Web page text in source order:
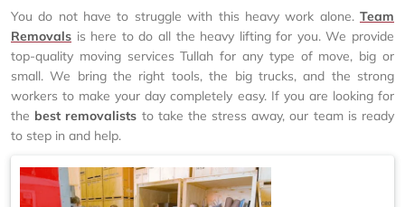
You do not have to struggle with this heavy work alone. Team
Removals is here to do all the heavy lifting for you. We provide
top-quality moving services Tullah for any type of move, big or
small. We bring the right tools, the big trucks, and the strong
workers to make your day completely easy. If you are looking for
the best removalists to take the stress away, our team is ready
to step in and help.